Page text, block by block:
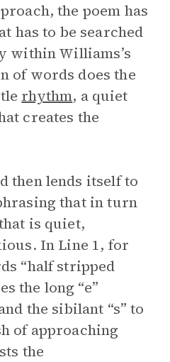
the poem has
has to be searched
within Williams’s
of words does the
rhythm, a quiet
creates the
then lends itself to
that in turn
is quiet,
In Line 1, for
“half stripped
the long “e”
the sibilant “s” to
of approaching
the